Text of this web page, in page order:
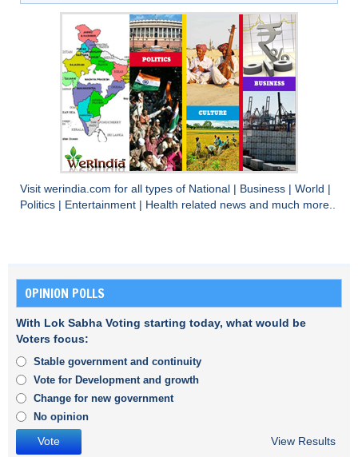
Visit werindia.com for all types of National Business World
Politics
Entertainment Health related news and much more..
OPINION POLLS
With Lok Sabha Voting starting today, what would be
Voters focus:
Stable government and continuity
Vote for Development and growth
Change for new government
No opinion
View Results